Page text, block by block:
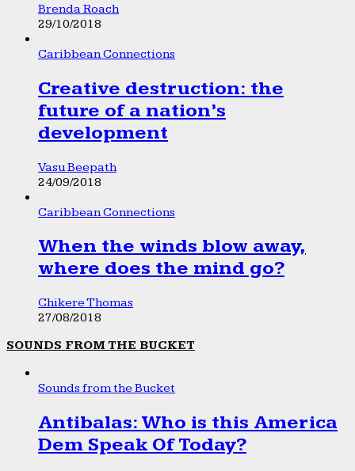
Brenda Roach
29/10/2018
Caribbean Connections
Creative destruction: the
future of a nation’s
development
Vasu Beepath
24/09/2018
Caribbean Connections
When the winds blow away,
where does the mind go?
Chikere Thomas
27/08/2018
SOUNDS FROM THE BUCKET
Sounds from the Bucket
Antibalas: Who is this America
Dem Speak Of Today?